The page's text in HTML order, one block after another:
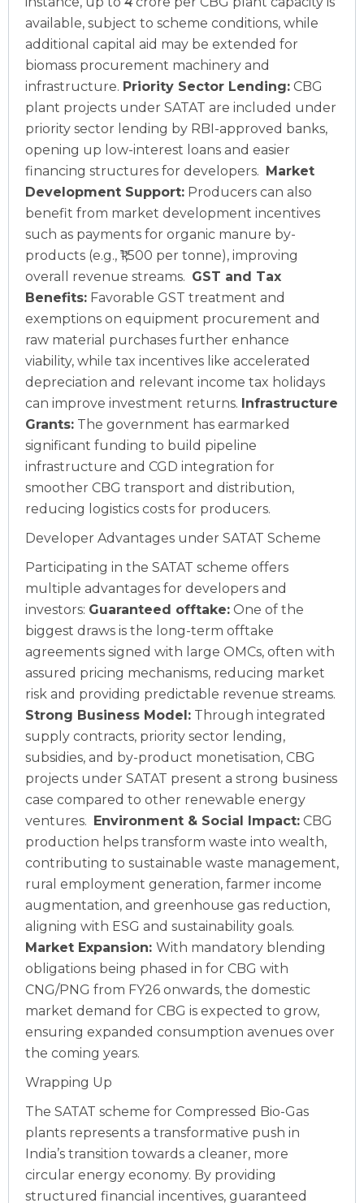
available, subject to scheme conditions, while
additional capital aid may be extended for
biomass procurement machinery and
infrastructure. Priority Sector Lending: CBG
plant projects under SATAT are included under
priority sector lending by RBI-approved banks,
opening up low-interest loans and easier
financing structures for developers.
Market
Development Support: Producers can also
benefit from market development incentives
such as payments for organic manure by-
products (e.g., ₹1,500 per tonne), improving
overall revenue streams. GST and Tax
Benefits: Favorable GST treatment and
exemptions on equipment procurement and
raw material purchases further enhance
viability, while tax incentives like accelerated
depreciation and relevant income tax holidays
can improve investment returns. Infrastructure
Grants: The government has earmarked
significant funding to build pipeline
infrastructure and CGD integration for
smoother CBG transport and distribution,
reducing logistics costs for producers.
Developer Advantages under SATAT Scheme
Participating in the SATAT scheme offers
multiple advantages for developers and
investors: Guaranteed offtake: One of the
biggest draws is the long-term offtake
agreements signed with large OMCs, often with
assured pricing mechanisms, reducing market
risk and providing predictable revenue streams.
Strong Business Model: Through integrated
supply contracts, priority sector lending,
subsidies, and by-product monetisation, CBG
projects under SATAT present a strong business
case compared to other renewable energy
ventures.
Environment & Social Impact: CBG
production helps transform waste into wealth,
contributing to sustainable waste management,
rural employment generation, farmer income
augmentation, and greenhouse gas reduction,
aligning with ESG and sustainability goals.
Market Expansion: With mandatory blending
obligations being phased in for CBG with
CNG/PNG from FY26 onwards, the domestic
market demand for CBG is expected to grow,
ensuring expanded consumption avenues over
the coming years.
Wrapping Up
The SATAT scheme for Compressed Bio-Gas
plants represents a transformative push in
India’s transition towards a cleaner, more
circular energy economy. By providing
structured financial incentives, guaranteed